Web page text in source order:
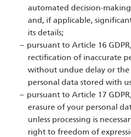
automated decision-
and, if applicable,
its details;
pursuant to Article 16
rectification of inaccurate
without undue delay or
personal data stored with
pursuant to Article 17
erasure of your personal
unless processing is
right to freedom of